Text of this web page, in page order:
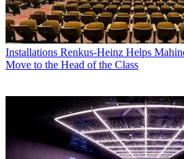
Installations Renkus-Heinz Helps
Move to the Head of the Class